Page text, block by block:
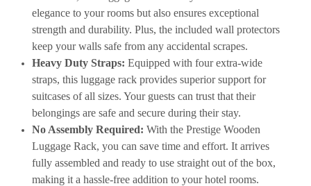
elegance to your rooms but also ensures exceptional
strength and durability. Plus, the included wall protectors
keep your walls safe from any accidental scrapes.
Heavy Duty Straps: Equipped with four extra-wide
straps, this luggage rack provides superior support for
suitcases of all sizes. Your guests can trust that their
belongings are safe and secure during their stay.
No Assembly Required: With the Prestige Wooden
Luggage Rack, you can save time and effort. It arrives
fully assembled and ready to use straight out of the box,
making it a hassle-free addition to your hotel rooms.